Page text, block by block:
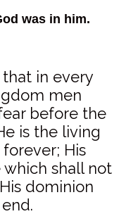
was in him.
in every
men
before the
is the living
His
shall not
dominion